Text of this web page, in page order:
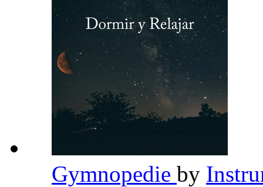
Gymnopedie by